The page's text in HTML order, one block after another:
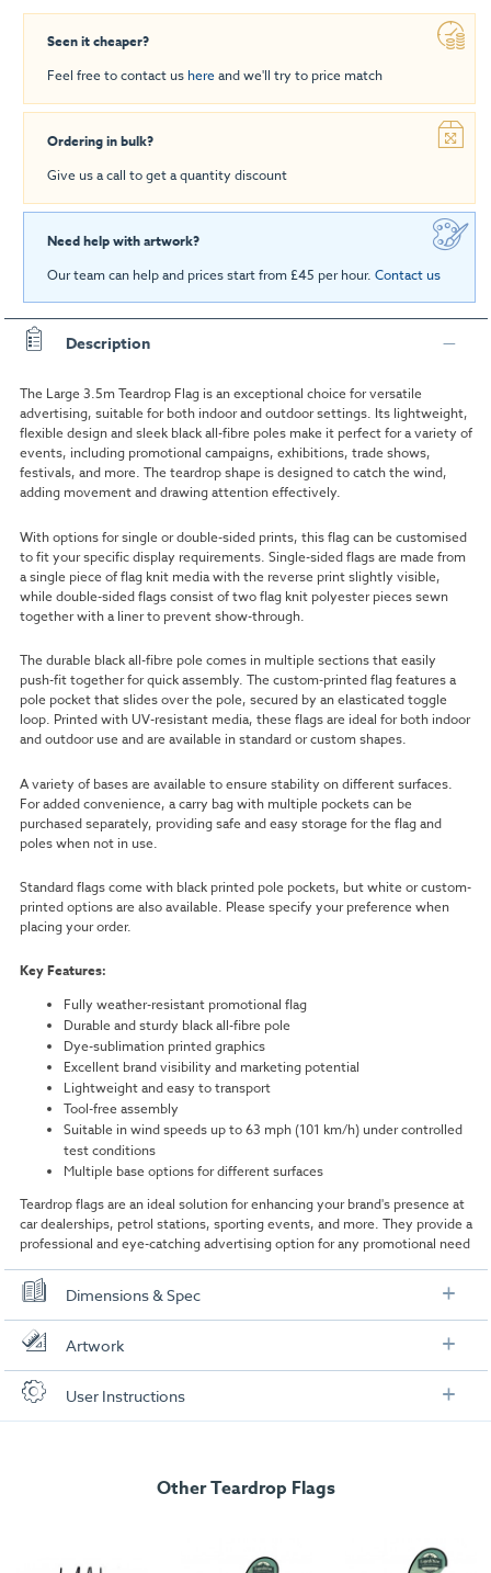
Seen it cheaper?
Feel free to contact us hereand we'll try to price match
Ordering in bulk?
Give us a call to get a quantity discount
Need help with artwork?
Our team can help and prices start from £45 per hour. Contact us
Description
The Large 3.5m Teardrop Flag is an exceptional choice for versatile
advertising, suitable for both indoor and outdoor settings. Its lightweight,
flexible design and sleek black all-fibre poles make it perfect for a variety of
events, including promotional campaigns, exhibitions, trade shows,
festivals, and more. The teardrop shape is designed to catch the wind,
adding movement and drawing attention effectively.
With options for single or double-sided prints, this flag can be customised
to fit your specific display requirements. Single-sided flags are made from
a single piece of flag knit media with the reverse print slightly visible,
while double-sided flags consist of two flag knit polyester pieces sewn
together with a liner to prevent show-through.
The durable black all-fibre pole comes in multiple sections that easily
push-fit together for quick assembly. The custom-printed flag features a
pole pocket that slides over the pole, secured by an elasticated toggle
loop. Printed with UV-resistant media, these flags are ideal for both indoor
and outdoor use and are available in standard or custom shapes.
A variety of bases are available to ensure stability on different surfaces.
For added convenience, a carry bag with multiple pockets can be
purchased separately, providing safe and easy storage for the flag and
poles when not in use.
Standard flags come with black printed pole pockets, but white or custom-
printed options are also available. Please specify your preference when
placing your order.
Key Features:
Fully weather-resistant promotional flag
Durable and sturdy black all-fibre pole
Dye-sublimation printed graphics
Excellent brand visibility and marketing potential
Lightweight and easy to transport
Tool-free assembly
Suitable in wind speeds up to 63 mph (101 km/h) under controlled
test conditions
Multiple base options for different surfaces
Teardrop flags are an ideal solution for enhancing your brand's presence at
car dealerships, petrol stations, sporting events, and more. They provide a
professional and eye-catching advertising option for any promotional need
Dimensions & Spec
Dimensions
Assembled Size:
Boxed Size:
1200mm (H) x 75mm (W) x 75mm (W)
4553mm
Artwork
Check out our artwork checklist to ensure you supply
artwork in the correct format:
User Instructions
Large 3.5m Teardrop Flag User Instructions
Other Teardrop Flags